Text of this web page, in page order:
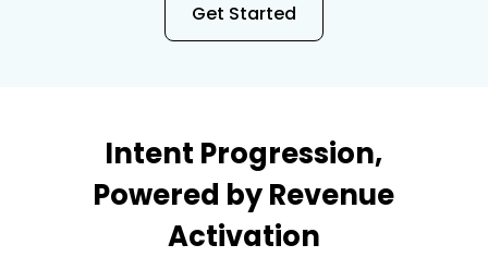
Get Started
Intent Progression,
Powered by Revenue
Activation